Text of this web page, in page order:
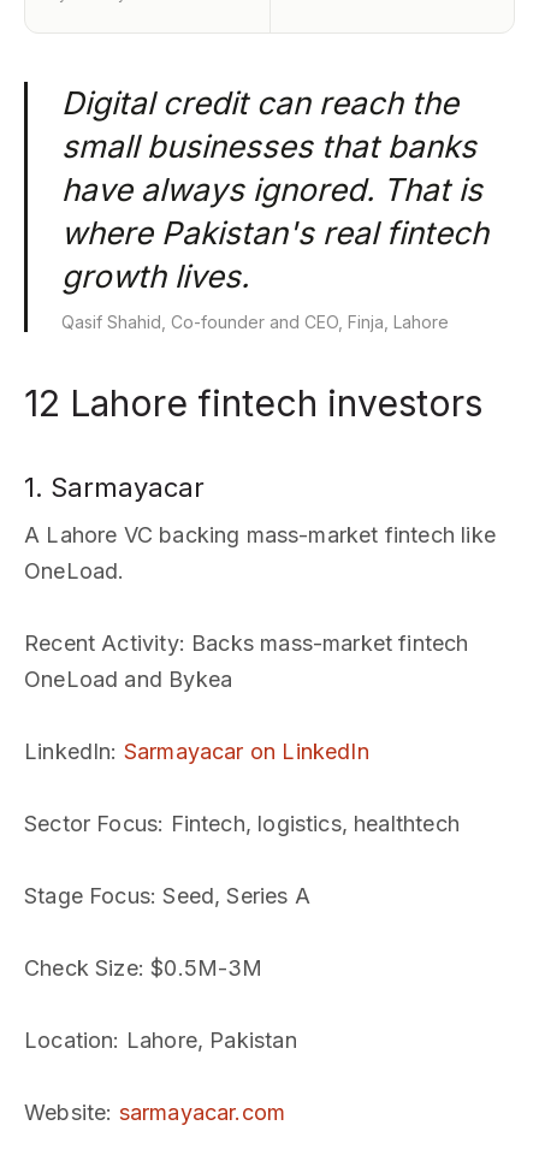
Digital credit can reach the
small businesses that banks
have always ignored. That is
where Pakistan's real fintech
growth lives.
Qasif Shahid, Co-founder and CEO, Finja, Lahore
12 Lahore fintech investors
1. Sarmayacar
A Lahore VC backing mass-market fintech like
OneLoad.
Recent Activity: Backs mass-market fintech
OneLoad and Bykea
LinkedIn: Sarmayacar on LinkedIn
Sector Focus: Fintech, logistics, healthtech
Stage Focus: Seed, Series A
Check Size: $0.5M-3M
Location: Lahore, Pakistan
Website: sarmayacar.com